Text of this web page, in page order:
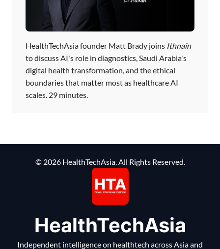
HealthTechAsia founder Matt Brady joins Ithnain
to discuss AI's role in diagnostics, Saudi Arabia's
digital health transformation, and the ethical
boundaries that matter most as healthcare AI
scales. 29 minutes.
© 2026 HealthTechAsia. All Rights Reserved.
HealthTechAsia
Independent intelligence on healthtech across Asia and